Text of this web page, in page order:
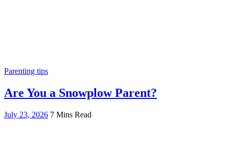
Parenting tips
Are You a Snowplow Parent?
July 23, 2026 7 Mins Read